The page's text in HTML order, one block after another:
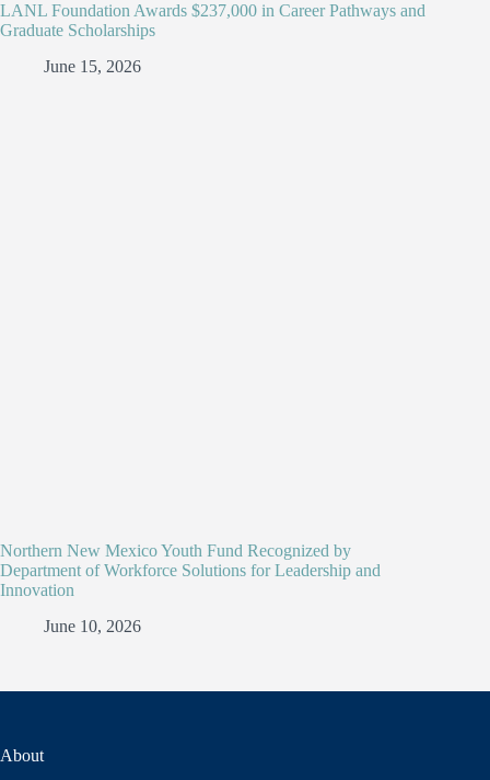
LANL Foundation Awards $237,000 in Career Pathways and
Graduate Scholarships
June 15, 2026
Northern New Mexico Youth Fund Recognized by
Department of Workforce Solutions for Leadership and
Innovation
June 10, 2026
About